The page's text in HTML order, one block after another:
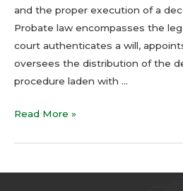
and the proper execution of a
Probate law encompasses the
court authenticates a will,
oversees the distribution of the
procedure laden with …
Read More »